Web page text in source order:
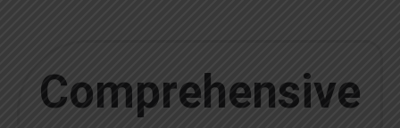
Comprehensive